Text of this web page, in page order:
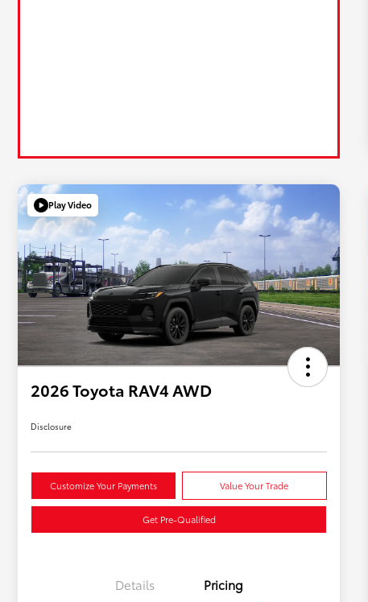
Play Video
2026 Toyota RAV4 AWD
Disclosure
Customize Your Payments Value Your Trade
Get Pre-Qualified
Details Pricing